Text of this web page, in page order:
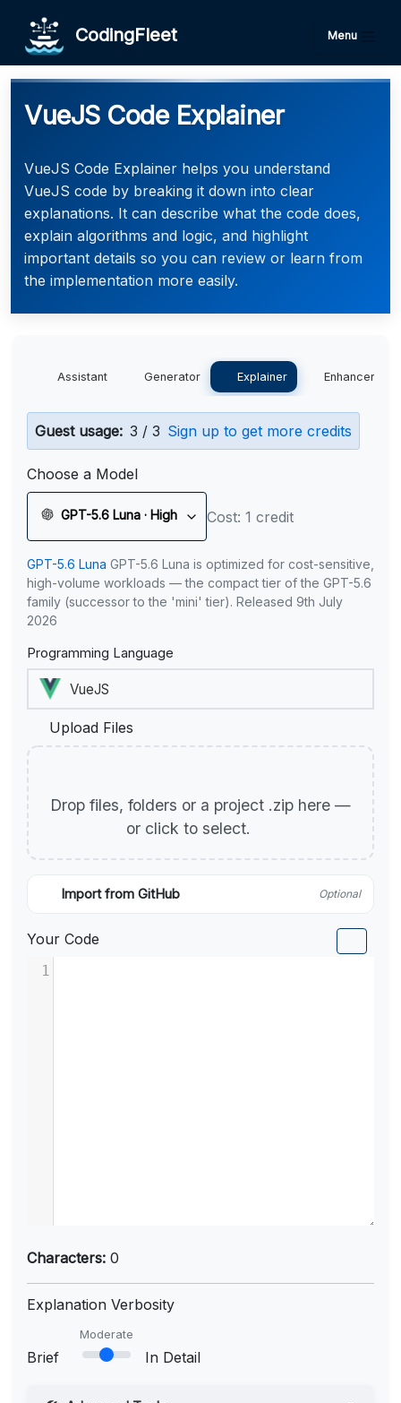
CodingFleet Menu
VueJS Code Explainer
VueJS Code Explainer helps you understand
VueJS code by breaking it down into clear
explanations. It can describe what the code does,
explain algorithms and logic, and highlight
important details so you can review or learn from
the implementation more easily.
Assistant Generator Explainer Enhancer
Guest usage: 3 / 3 Sign up to get more credits
Choose a Model
GPT-5.6 Luna · High Cost: 1 credit
GPT-5.6 Luna GPT-5.6 Luna is optimized for cost-sensitive,
high-volume workloads — the compact tier of the GPT-5.6
family (successor to the 'mini' tier). Released 9th July
2026
Programming Language
Upload Files
Drop files, folders or a project .zip here —
or click to select.
Import from GitHub Optional
Your Code
1
Characters: 0
Explanation Verbosity
Brief
Moderate
In Detail